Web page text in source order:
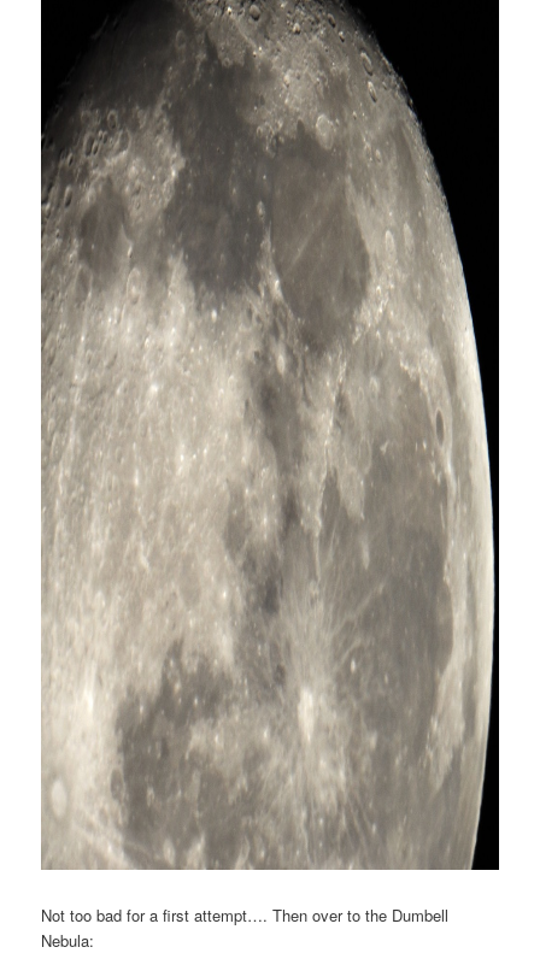
Not too bad for a first attempt…. Then over to the Dumbell
Nebula: